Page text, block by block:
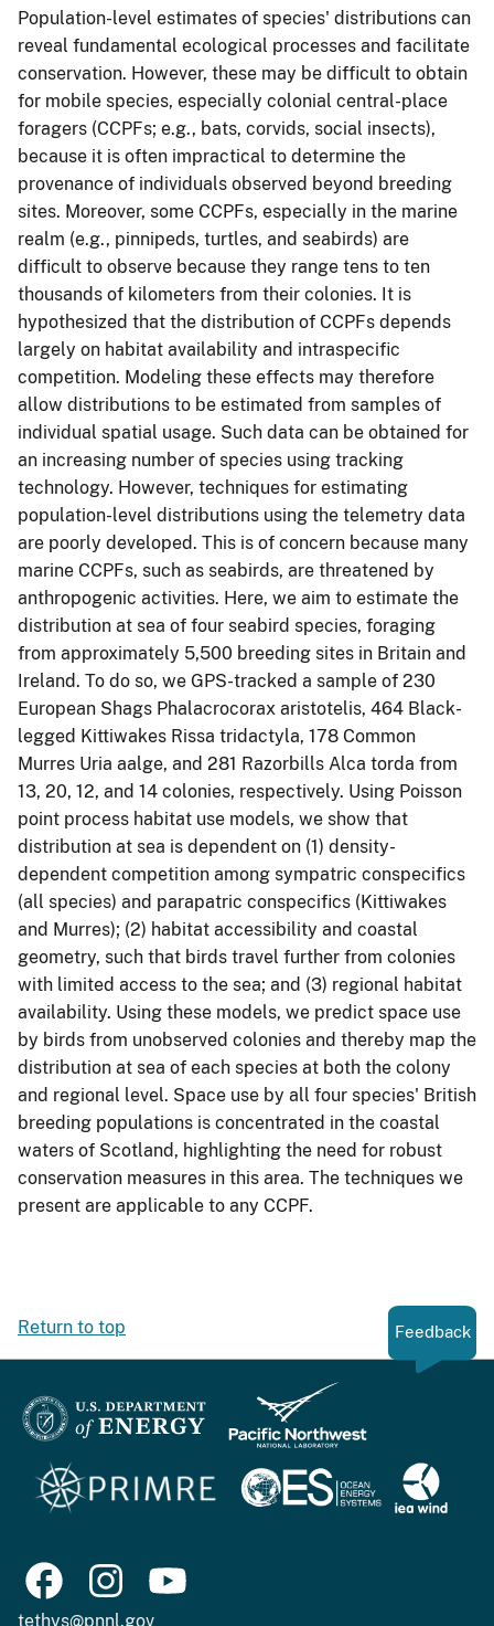
Population-level estimates of species' distributions can
reveal fundamental ecological processes and facilitate
conservation. However, these may be difficult to obtain
for mobile species, especially colonial central-place
foragers (CCPFs; e.g., bats, corvids, social insects),
because it is often impractical to determine the
provenance of individuals observed beyond breeding
sites. Moreover, some CCPFs, especially in the marine
realm (e.g., pinnipeds, turtles, and seabirds) are
difficult to observe because they range tens to ten
thousands of kilometers from their colonies. It is
hypothesized that the distribution of CCPFs depends
largely on habitat availability and intraspecific
competition. Modeling these effects may therefore
allow distributions to be estimated from samples of
individual spatial usage. Such data can be obtained for
an increasing number of species using tracking
technology. However, techniques for estimating
population-level distributions using the telemetry data
are poorly developed. This is of concern because many
marine CCPFs, such as seabirds, are threatened by
anthropogenic activities. Here, we aim to estimate the
distribution at sea of four seabird species, foraging
from approximately 5,500 breeding sites in Britain and
Ireland. To do so, we GPS-tracked a sample of 230
European Shags Phalacrocorax aristotelis, 464 Black-
legged Kittiwakes Rissa tridactyla, 178 Common
Murres Uria aalge, and 281 Razorbills Alca torda from
13, 20, 12, and 14 colonies, respectively. Using Poisson
point process habitat use models, we show that
distribution at sea is dependent on (1) density-
dependent competition among sympatric conspecifics
(all species) and parapatric conspecifics (Kittiwakes
and Murres); (2) habitat accessibility and coastal
geometry, such that birds travel further from colonies
with limited access to the sea; and (3) regional habitat
availability. Using these models, we predict space use
by birds from unobserved colonies and thereby map the
distribution at sea of each species at both the colony
and regional level. Space use by all four species' British
breeding populations is concentrated in the coastal
waters of Scotland, highlighting the need for robust
conservation measures in this area. The techniques we
present are applicable to any CCPF.
Return to top Feedback
tethys@pnnl.gov